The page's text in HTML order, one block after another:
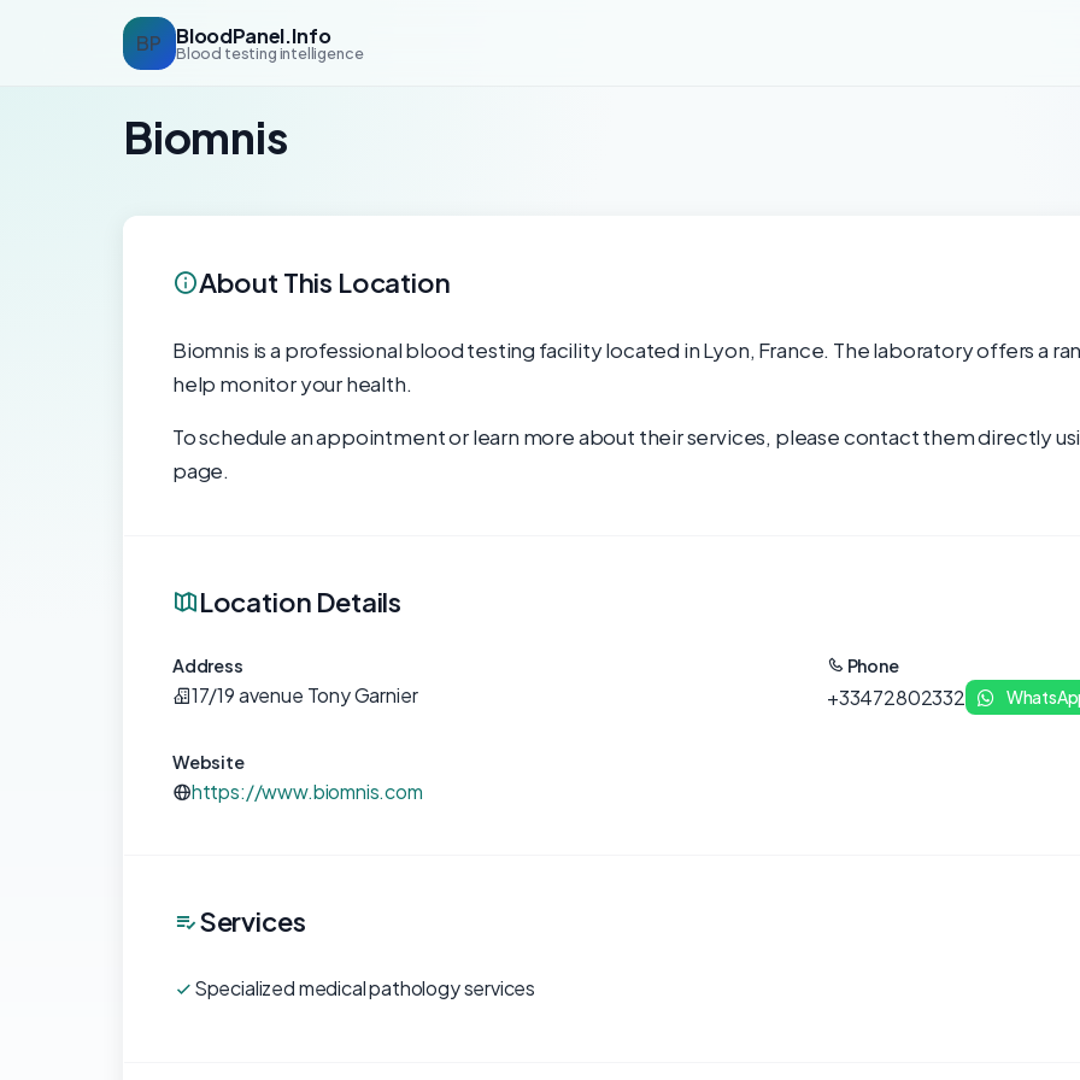
BP BloodPanel.Info
Blood testing intelligence
Biomnis
About This Location
Biomnis is a professional blood testing facility located in Lyon, France. The laboratory offers a
help monitor your health.
To schedule an appointment or learn more about their services, please contact them directly
page.
Location Details
Address
17/19 avenue Tony Garnier
Phone
+33472802332
Website
https://www.biomnis.com
Services
Specialized medical pathology services